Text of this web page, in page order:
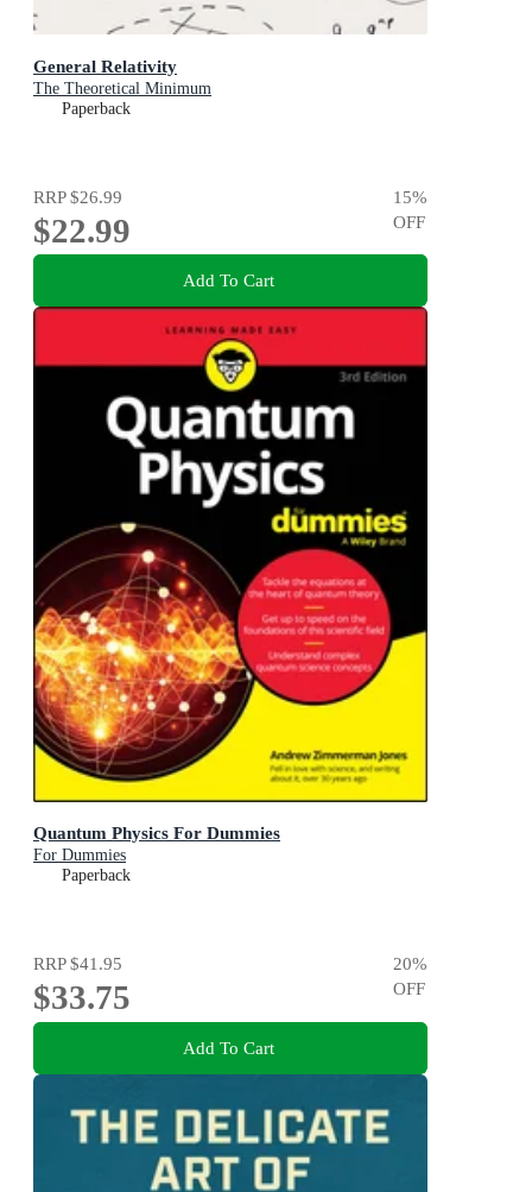
General Relativity
The Theoretical Minimum
Paperback
RRP$26.99
$22.99
15%
OFF
Add To Cart
Quantum Physics For Dummies
For Dummies
Paperback
RRP$41.95
$33.75
20%
OFF
Add To Cart